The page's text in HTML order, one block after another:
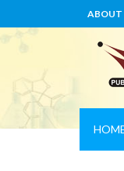
ABOUT